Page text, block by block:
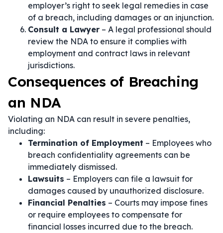
employer’s right to seek legal remedies in case
of a breach, including damages or an injunction.
Consult a Lawyer – A legal professional should
review the NDA to ensure it complies with
employment and contract laws in relevant
jurisdictions.
Consequences of Breaching
an NDA
Violating an NDA can result in severe penalties,
including:
Termination of Employment – Employees who
breach confidentiality agreements can be
immediately dismissed.
Lawsuits – Employers can file a lawsuit for
damages caused by unauthorized disclosure.
Financial Penalties – Courts may impose fines
or require employees to compensate for
financial losses incurred due to the breach.